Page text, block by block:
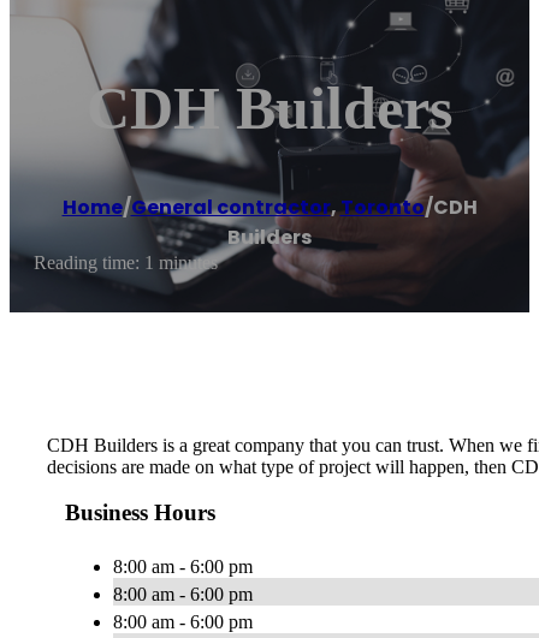
CDH Builders
Home/General contractor,Toronto/CDH
Builders
Reading time: 1 minutes
CDH Builders is a great company that you can trust. When we
decisions are made on what type of project will happen, then
Business Hours
8:00 am - 6:00 pm
8:00 am - 6:00 pm
8:00 am - 6:00 pm